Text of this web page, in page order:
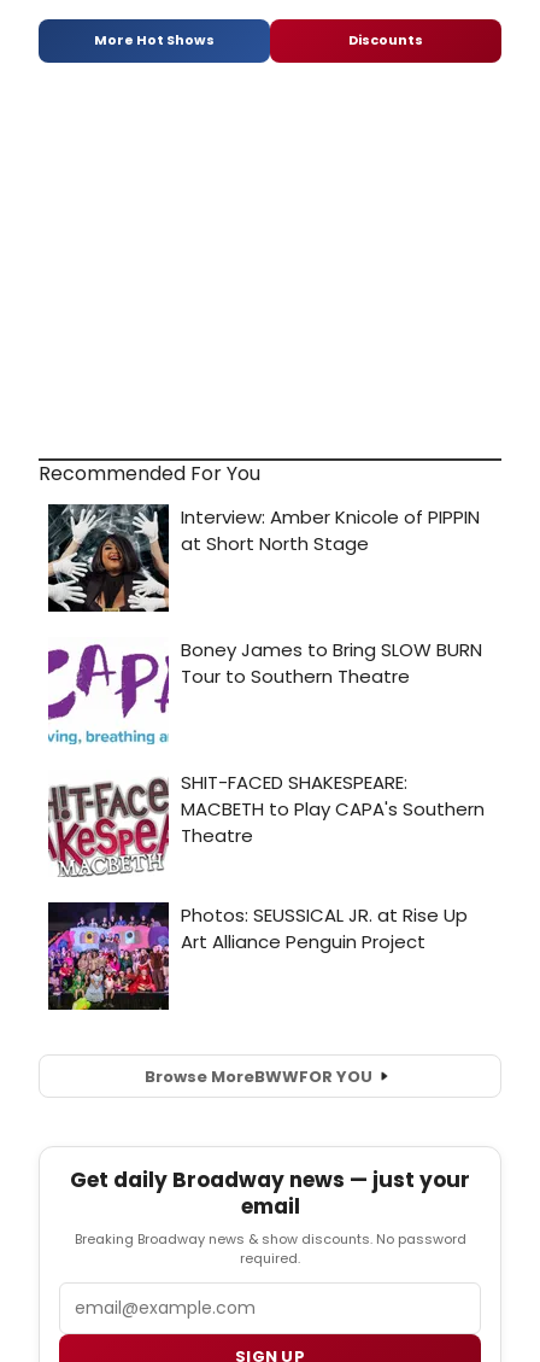
More Hot Shows Discounts
Recommended For You
Browse MoreBWWFOR YOU
Get daily Broadway news — just your
email
Breaking Broadway news & show discounts. No password
required.
SIGN UP